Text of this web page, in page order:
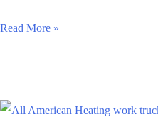
the
A
Mark
Read More »